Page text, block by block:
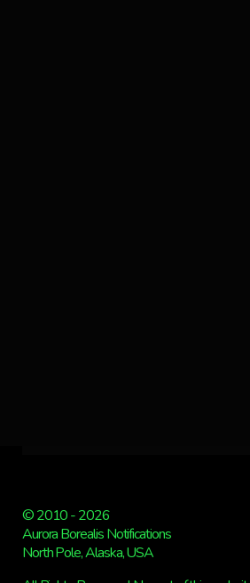
© 2010 - 2026
Aurora Borealis Notifications
North Pole, Alaska, USA